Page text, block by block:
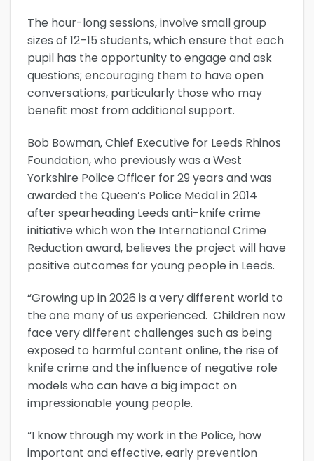
The hour-long sessions, involve small group
sizes of 12–15 students, which ensure that each
pupil has the opportunity to engage and ask
questions; encouraging them to have open
conversations, particularly those who may
benefit most from additional support.
Bob Bowman, Chief Executive for Leeds Rhinos
Foundation, who previously was a West
Yorkshire Police Officer for 29 years and was
awarded the Queen’s Police Medal in 2014
after spearheading Leeds anti-knife crime
initiative which won the International Crime
Reduction award, believes the project will have
positive outcomes for young people in Leeds.
“Growing up in 2026 is a very different world to
the one many of us experienced. Children now
face very different challenges such as being
exposed to harmful content online, the rise of
knife crime and the influence of negative role
models who can have a big impact on
impressionable young people.
“I know through my work in the Police, how
important and effective, early prevention